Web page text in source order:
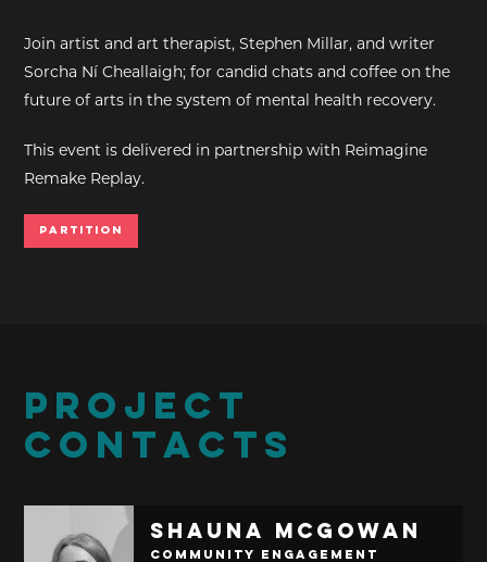
Join artist and art therapist, Stephen Millar, and writer
Sorcha Ní Cheallaigh; for candid chats and coffee on the
future of arts in the system of mental health recovery.
This event is delivered in partnership with Reimagine
Remake Replay.
Partition
PROJECT
CONTACTS
Shauna McGowan
Community Engagement